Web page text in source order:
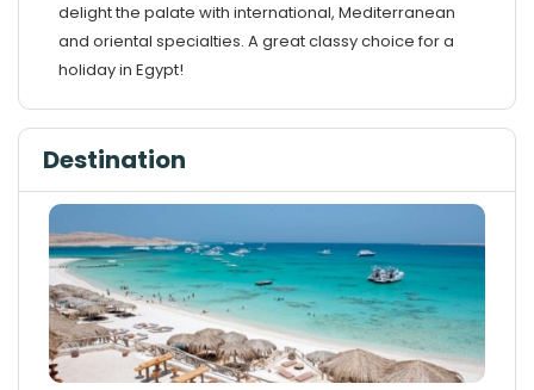
delight the palate with international, Mediterranean
and oriental specialties. A great classy choice for a
holiday in Egypt!
Destination